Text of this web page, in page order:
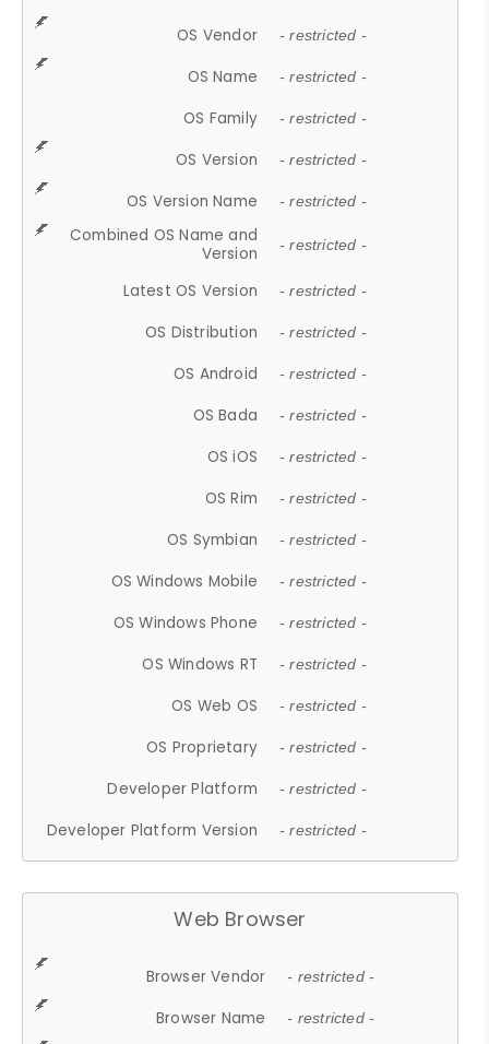
OS Vendor - restricted -
OS Name - restricted -
OS Family - restricted -
OS Version - restricted -
OS Version Name - restricted -
Combined OS Name and
Version
- restricted -
Latest OS Version - restricted -
OS Distribution - restricted -
OS Android - restricted -
OS Bada - restricted -
OS iOS - restricted -
OS Rim - restricted -
OS Symbian - restricted -
OS Windows Mobile - restricted -
OS Windows Phone - restricted -
OS Windows RT - restricted -
OS Web OS - restricted -
OS Proprietary - restricted -
Developer Platform - restricted -
Developer Platform Version - restricted -
Web Browser
Browser Vendor - restricted -
Browser Name - restricted -